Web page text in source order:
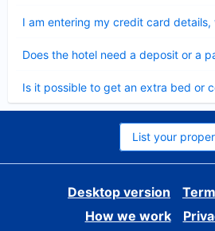
I am entering my credit card details,
Does the hotel need a deposit or a
Is it possible to get an extra bed or
List your
Desktop version
How we work